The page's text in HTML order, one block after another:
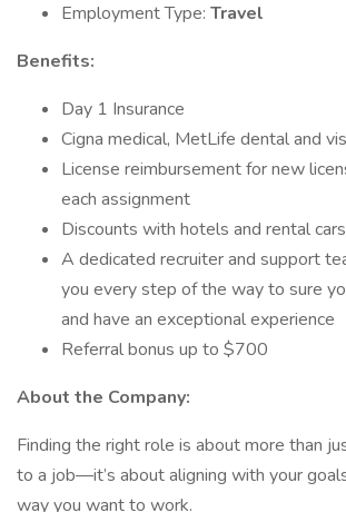
Employment Type: Travel
Benefits:
Day 1 Insurance
Cigna medical, MetLife dental and
License reimbursement for new
each assignment
Discounts with hotels and rental cars
A dedicated recruiter and support
you every step of the way to sure
and have an exceptional experience
Referral bonus up to $700
About the Company:
Finding the right role is about more than
to a job—it’s about aligning with your
way you want to work.